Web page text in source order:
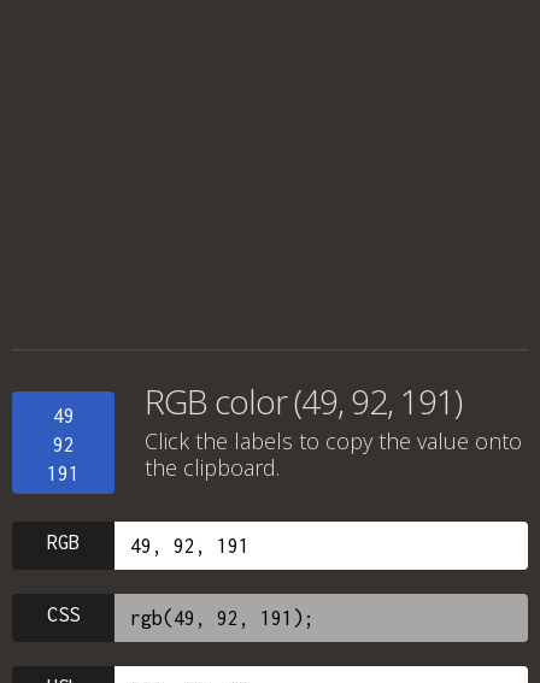
49
92
191
RGB color (49, 92, 191)
Click the labels to copy the value onto
the clipboard.
RGB
CSS